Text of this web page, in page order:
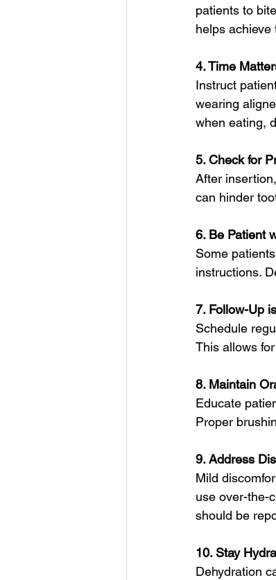
patients to
helps achieve
4. Time
Instruct
wearing
when eating,
5. Check for
After
can hinder
6. Be Patient
Some
instructions.
7. Follow-Up
Schedule
This allows
8. Maintain
Educate
Proper
9. Address
Mild
use over-the-
should be
10. Stay
Dehydration